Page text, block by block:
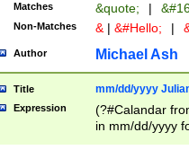
Matches &quote; |
Non-Matches & | &#Hello; |
Author Michael Ash
Title mm/dd/yyyy
Expression
(?#Calandar
in mm/dd/yyyy